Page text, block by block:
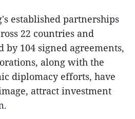
established partnerships
22 countries and
104 signed agreements,
along with the
diplomacy efforts, have
attract investment